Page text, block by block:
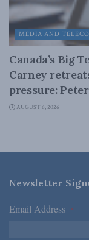
MEDIA AND
Canada’s Big
Carney
pressure:
AUGUST 6, 2026
Newsletter
Email Address *